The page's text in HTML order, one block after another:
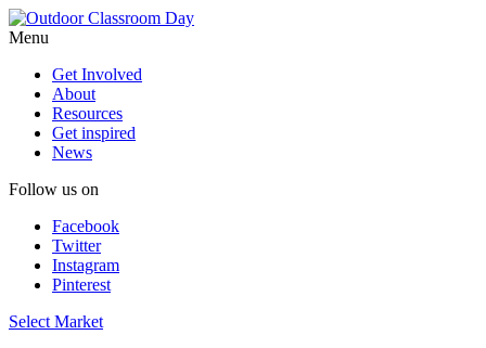
Menu
Get Involved
About
Resources
Get inspired
News
Follow us on
Facebook
Twitter
Instagram
Pinterest
Select Market